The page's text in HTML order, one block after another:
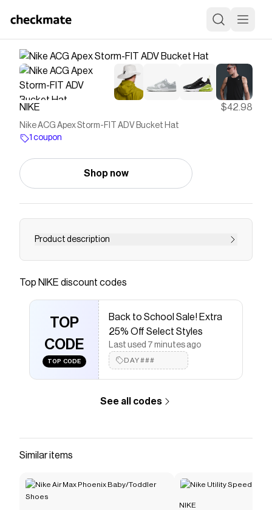
NIKE $42.98
Nike ACG Apex Storm-FIT ADV Bucket Hat
1 coupon
Shop now
Product description
Find the Nike ACG Apex at Nike.com.
Save onNike ACG Apex Storm-FIT ADV Bucket Hat
Checkmate is a savings app with over one million users
that have saved $$$ on brands likeNIKE.
The Checkmate extension automatically applies
discount codes,
NIKEcoupons and more to give you
discounts on products likeNike ACG Apex Storm-FIT
ADV Bucket Hat
Top NIKE discount codes
TOP
CODE
TOP CODE
Back to School Sale! Extra
25% Off Select Styles
Last used 7 minutes ago
DAY###
See all codes
Similar items
NIKE